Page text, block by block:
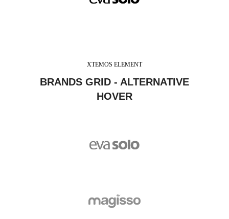
XTEMOS ELEMENT
BRANDS GRID - ALTERNATIVE
HOVER